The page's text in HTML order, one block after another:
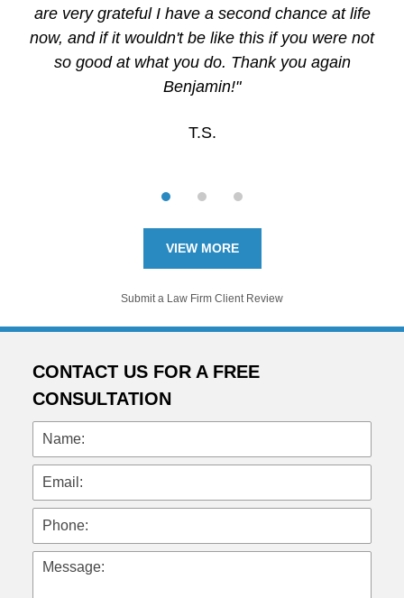
are very grateful I have a second chance at life
now, and if it wouldn't be like this if you were not
so good at what you do. Thank you again
Benjamin!"
T.S.
VIEW MORE
Submit a Law Firm Client Review
CONTACT US FOR A FREE
CONSULTATION
Name:
Email:
Phone:
Message: